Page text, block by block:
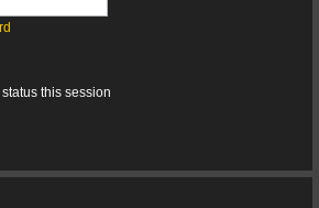
this session